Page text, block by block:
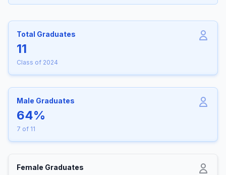
Total Graduates
11
Class of 2024
Male Graduates
64%
7 of 11
Female Graduates